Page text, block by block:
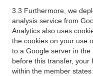
3.3 Furthermore, we
analysis service from
Analytics also uses
the cookies on your use
to a Google server in the
before this transfer, your
within the member